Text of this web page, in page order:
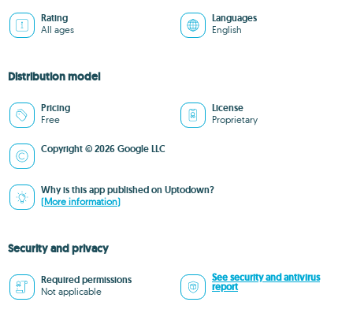
Rating
All ages
Languages
English
Distribution model
Pricing
Free
License
Proprietary
Copyright © 2026 Google LLC
Why is this app published on Uptodown?
(More information)
Security and privacy
Required permissions
Not applicable
See security and antivirus
report